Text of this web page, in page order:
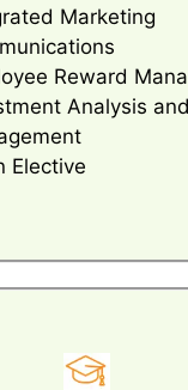
Marketing
Reward
Analysis
Elective